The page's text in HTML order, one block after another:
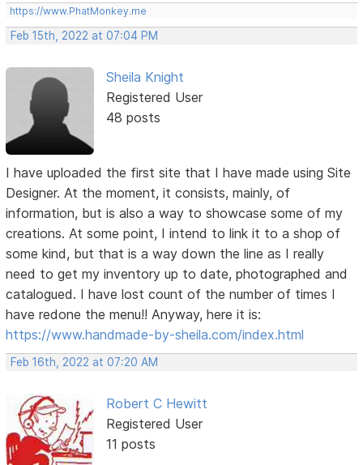
https://www.PhatMonkey.me
Feb 15th, 2022 at 07:04 PM
Sheila Knight
Registered User
48 posts
I have uploaded the first site that I have made using Site
Designer. At the moment, it consists, mainly, of
information, but is also a way to showcase some of my
creations. At some point, I intend to link it to a shop of
some kind, but that is a way down the line as I really
need to get my inventory up to date, photographed and
catalogued. I have lost count of the number of times I
have redone the menu!! Anyway, here it is:
https://www.handmade-by-sheila.com/index.html
Feb 16th, 2022 at 07:20 AM
Robert C Hewitt
Registered User
11 posts